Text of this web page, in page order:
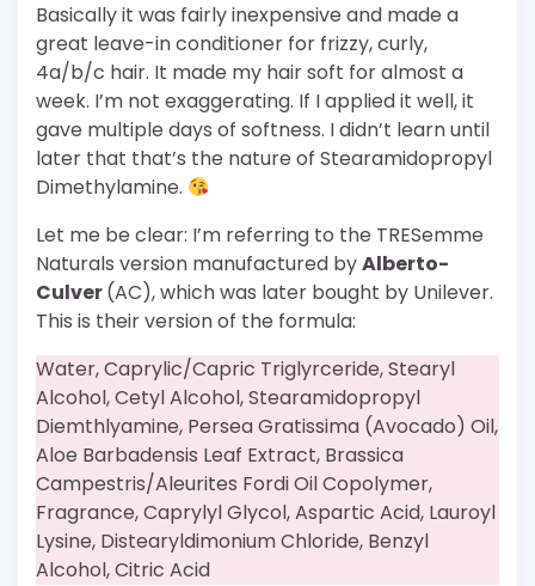
Basically it was fairly inexpensive and made a
great leave-in conditioner for frizzy, curly,
4a/b/c hair. It made my hair soft for almost a
week. I’m not exaggerating. If I applied it well, it
gave multiple days of softness. I didn’t learn until
later that that’s the nature of Stearamidopropyl
Dimethylamine.
Let me be clear: I’m referring to the TRESemme
Naturals version manufactured byAlberto-
Culver(AC), which was later bought by Unilever.
This is their version of the formula:
Water, Caprylic/Capric Triglyrceride, Stearyl
Alcohol, Cetyl Alcohol, Stearamidopropyl
Diemthlyamine, Persea Gratissima (Avocado) Oil,
Aloe Barbadensis Leaf Extract, Brassica
Campestris/Aleurites Fordi Oil Copolymer,
Fragrance, Caprylyl Glycol, Aspartic Acid, Lauroyl
Lysine, Distearyldimonium Chloride, Benzyl
Alcohol, Citric Acid